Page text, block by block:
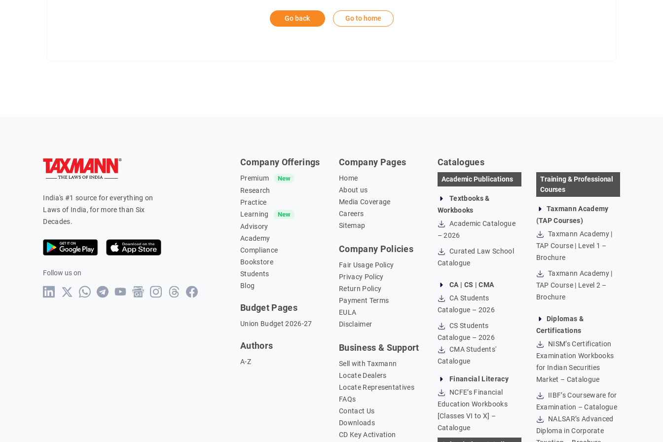
Go back Go to home
India's #1 source for everything on
Laws of India, for more than Six
Decades.
Follow us on
Company Offerings
Premium New
Research
Practice
Learning
New
Advisory
Academy
Compliance
Bookstore
Students
Blog
Budget Pages
Union Budget 2026-27
Authors
A-Z
Company Pages
Home
About us
Media Coverage
Careers
Sitemap
Company Policies
Fair Usage Policy
Privacy Policy
Return Policy
Payment Terms
EULA
Disclaimer
Business & Support
Sell with Taxmann
Locate Dealers
Locate Representatives
FAQs
Contact Us
Downloads
CD Key Activation
Catalogues
Academic Publications
Textbooks &
Workbooks
Academic Catalogue
– 2026
Curated Law School
Catalogue
CA | CS | CMA
CA Students
Catalogue – 2026
CS Students
Catalogue – 2026
CMA Students'
Catalogue
Financial Literacy
NCFE’s Financial
Education Workbooks
[Classes VI to X] –
Catalogue
Training & Professional
Courses
Taxmann Academy
(TAP Courses)
Taxmann Academy |
TAP Course | Level 1 –
Brochure
Taxmann Academy |
TAP Course | Level 2 –
Brochure
Diplomas &
Certifications
NISM’s Certification
Examination Workbooks
for Indian Securities
Market – Catalogue
IIBF’s Courseware for
Examination – Catalogue
NALSAR’s Advanced
Diploma in Corporate